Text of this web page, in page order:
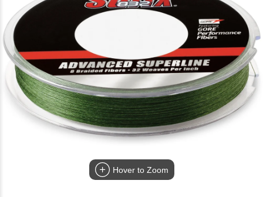
Hover to Zoom